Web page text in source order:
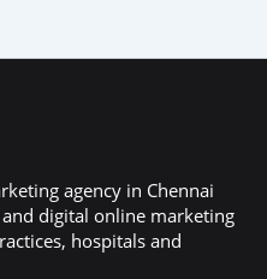
agency in Chennai
digital online marketing
hospitals and